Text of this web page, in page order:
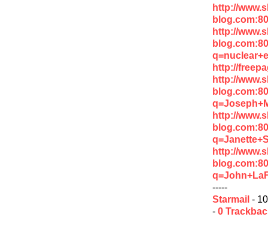
http://
http://
http://
http://
http://
http://
-----
Starmail -
- 0